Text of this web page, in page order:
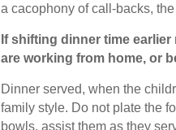
a cacophony of call-backs,
If shifting dinner time
are working from home, or
Dinner served, when the
family style. Do not plate the
bowls, assist them as they